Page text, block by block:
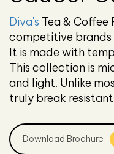
Diva's Tea & Coffee
competitive brands
It is made with
This collection is
and light. Unlike
truly break
Download Brochure